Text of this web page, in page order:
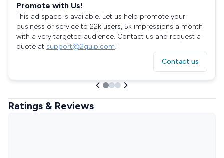
Promote with Us!
This ad space is available. Let us help promote your
business or service to 22k users, 5k impressions a month
with a very targeted audience. Contact us and request a
quote at support@2quip.com!
Contact us
Ratings & Reviews